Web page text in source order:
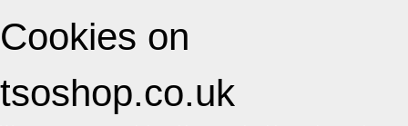
Cookies on
tsoshop.co.uk